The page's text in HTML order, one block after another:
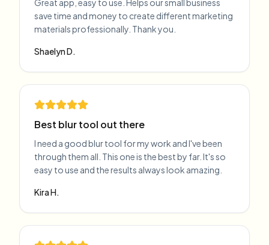
Great app, easy to use. Helps our small business
save time and money to create different marketing
materials professionally. Thank you.
Shaelyn D.
Best blur tool out there
I need a good blur tool for my work and I've been
through them all. This one is the best by far. It's so
easy to use and the results always look amazing.
Kira H.